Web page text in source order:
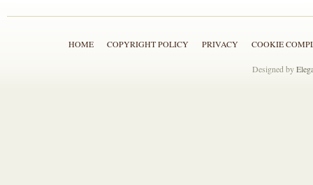
HOME COPYRIGHT POLICY PRIVACY COOKIE
Designed by